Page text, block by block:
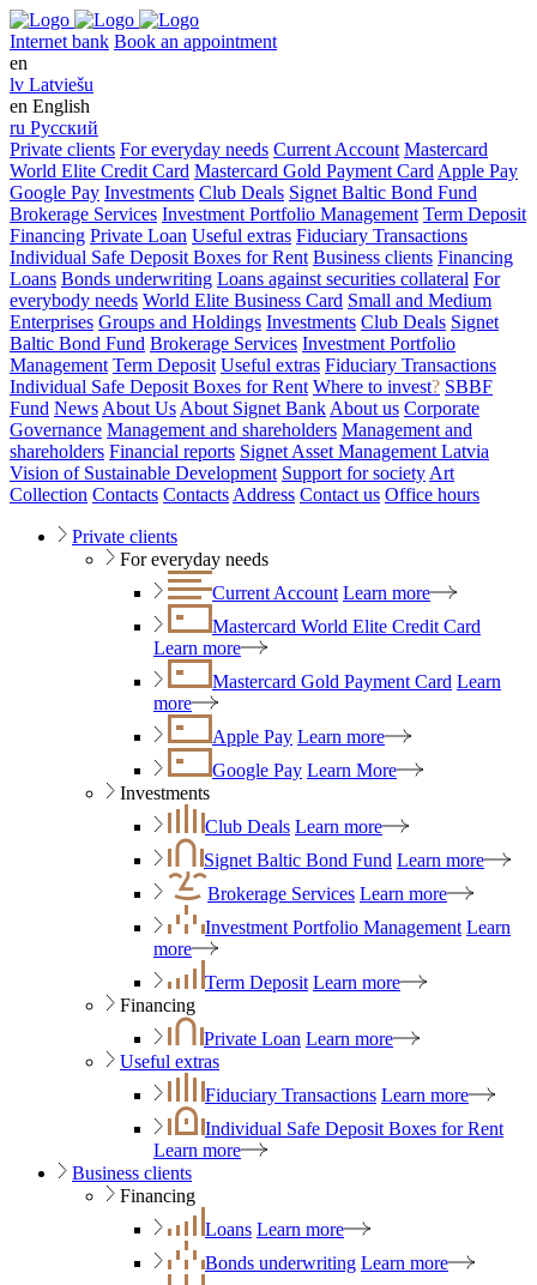
Internet bank Book an appointment
en
lv Latviešu
en English
ru Русский
Private clients For everyday needs Current Account Mastercard
World Elite Credit Card Mastercard Gold Payment Card Apple Pay
Google Pay Investments Club Deals Signet Baltic Bond Fund
Brokerage Services Investment Portfolio Management Term Deposit
Financing Private Loan Useful extras Fiduciary Transactions
Individual Safe Deposit Boxes for Rent Business clients Financing
Loans Bonds underwriting Loans against securities collateral For
everybody needs World Elite Business Card Small and Medium
Enterprises Groups and Holdings Investments Club Deals Signet
Baltic Bond Fund Brokerage Services Investment Portfolio
Management Term Deposit Useful extras Fiduciary Transactions
Individual Safe Deposit Boxes for Rent Where to invest? SBBF
Fund News About Us About Signet Bank About us Corporate
Governance Management and shareholders Management and
shareholders Financial reports Signet Asset Management Latvia
Vision of Sustainable Development Support for society Art
Collection Contacts Contacts Address Contact us Office hours
Private clients
For everyday needs
Current Account Learn more
Mastercard World Elite Credit Card
Learn more
Mastercard Gold Payment Card Learn
more
Apple Pay Learn more
Google Pay Learn More
Investments
Club Deals Learn more
Signet Baltic Bond Fund Learn more
Brokerage Services Learn more
Investment Portfolio Management Learn
more
Term Deposit Learn more
Financing
Private Loan Learn more
Useful extras
Fiduciary Transactions Learn more
Individual Safe Deposit Boxes for Rent
Learn more
Business clients
Financing
Loans Learn more
Bonds underwriting Learn more